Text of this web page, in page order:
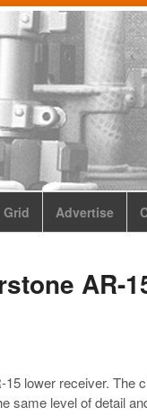
Advertise
AR-
lower receiver. The
same level of detail